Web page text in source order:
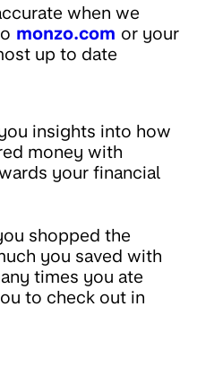
when we
monzo.com or your
up to date
insights into how
money with
your financial
shopped the
you saved with
times you ate
to check out in